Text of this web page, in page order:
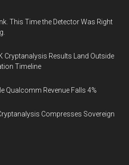
This Time the Detector Was Right
Cryptanalysis Results Land Outside
Timeline
Qualcomm Revenue Falls 4%
Compresses Sovereign